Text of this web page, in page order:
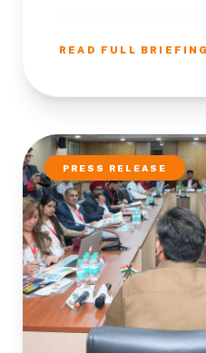
READ FULL BRIEFING
PRESS RELEASE